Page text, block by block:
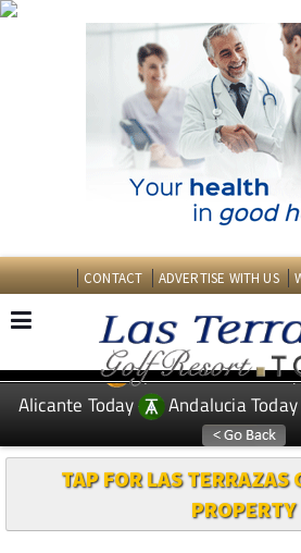
CONTACT ADVERTISE WITH US
EDITIONS: Spanish News Today
Alicante Today
Andalucia Today
TAP FOR LAS TERRAZAS
PROPERTY